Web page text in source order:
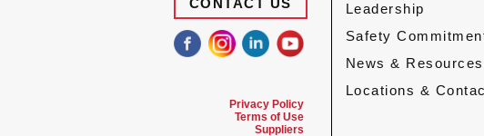
Privacy Policy
Terms of Use
Suppliers
Leadership
Safety
News & Resources
Locations &